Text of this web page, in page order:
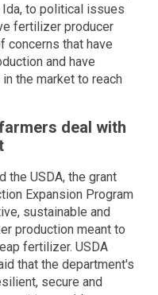
to political issues
fertilizer producer
concerns that have
and have
the market to reach
deal with
the USDA, the grant
Expansion Program
sustainable and
production meant to
fertilizer. USDA
that the department's
secure and